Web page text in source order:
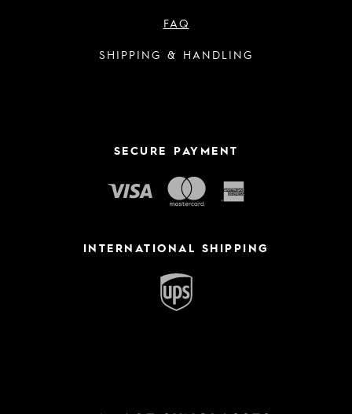
FAQ
SHIPPING & HANDLING
SECURE PAYMENT
INTERNATIONAL SHIPPING